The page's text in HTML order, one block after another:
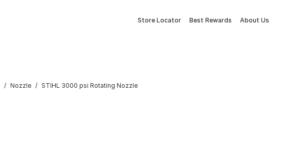
Store Locator Best Rewards About Us
Nozzle STIHL 3000 psi Rotating Nozzle